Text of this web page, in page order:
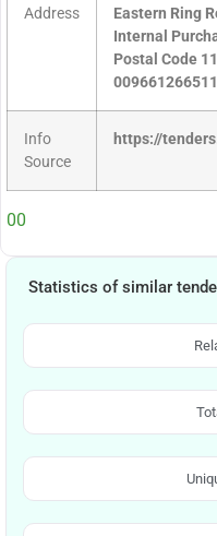
Address
Eastern Ring
Internal
Postal Code
Info
Source
https://
00
Statistics of similar